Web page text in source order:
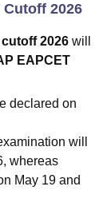
2026
2026 will
EAPCET
declared on
will
whereas
May 19 and